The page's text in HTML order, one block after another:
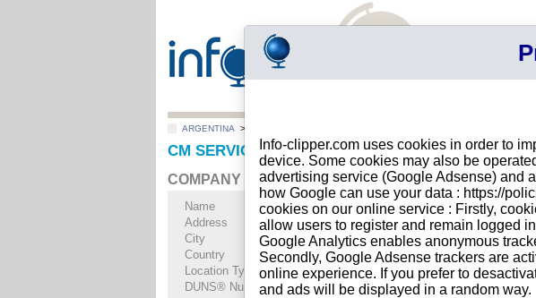
ARGENTINA >
CM SERVICIOS Y CONSTRUCCIONES S.A. in
COMPANY PROFILE
Name
CM SERVICIOS Y CONSTRUCCIONES S.A.
Address
AGUSTIN M. GARCIA 5971
City
Rincón de Milberg- 1624
Country
ARGENTINA
Location Type
Single address
DUNS® Number
97-------
Info-clipper.com uses cookies in order to
device. Some cookies may also be
advertising service (Google Adsense) and
how Google can use your data : https://
cookies on our online service : Firstly,
allow users to register and remain logged
Google Analytics enables anonymous
Secondly, Google Adsense trackers are
online experience. If you prefer to
and ads will be displayed in a random way.